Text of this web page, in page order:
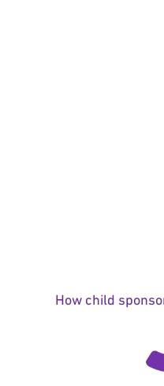
How child